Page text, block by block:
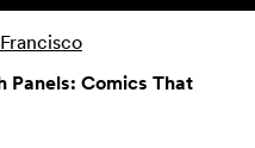
Panels: Comics That